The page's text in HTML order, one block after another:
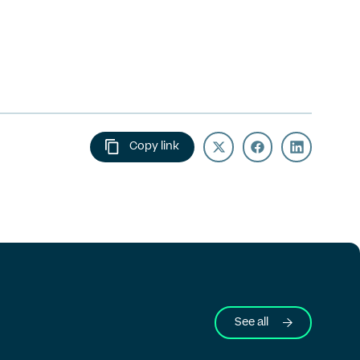
Copy link
See all